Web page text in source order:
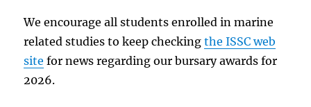
We encourage all students enrolled in marine
related studies to keep checkingthe ISSC web
site for news regarding our bursary awards for
2026.